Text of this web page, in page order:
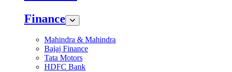
Finance
Mahindra & Mahindra
Bajaj Finance
Tata Motors
HDFC Bank